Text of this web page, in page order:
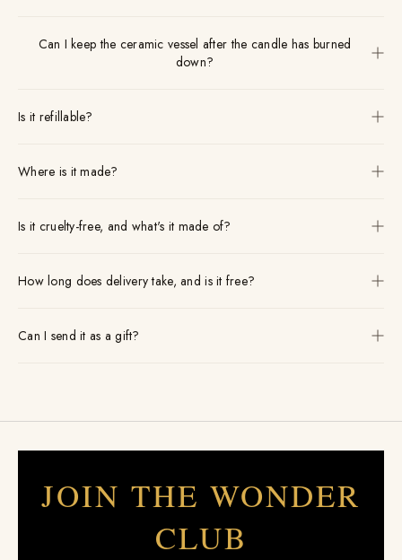
Can I keep the ceramic vessel after the candle has burned
down?
Is it refillable?
Where is it made?
Is it cruelty-free, and what's it made of?
How long does delivery take, and is it free?
Can I send it as a gift?
JOIN THE WONDER
CLUB